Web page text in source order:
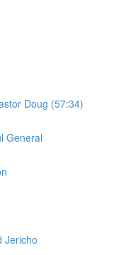
Doug (57:34)
General
Jericho